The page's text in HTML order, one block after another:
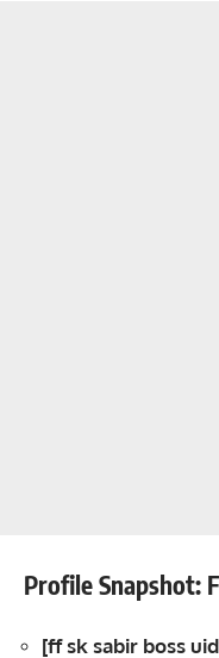
Profile Snapshot:
[ff sk sabir boss